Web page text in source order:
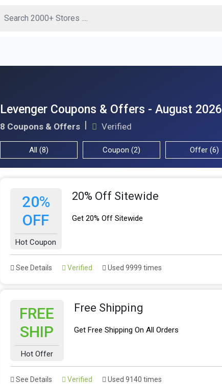
Levenger Coupons & Offers - August 2026
8 Coupons & Offers Verified
All (8) Coupon (2) Offer (6)
20%
OFF
Hot Coupon
20% Off Sitewide
Get 20% Off Sitewide
See Details Verified Used 9999 times
FREE
SHIP
Hot Offer
Free Shipping
Get Free Shipping On All Orders
See Details Verified Used 9140 times